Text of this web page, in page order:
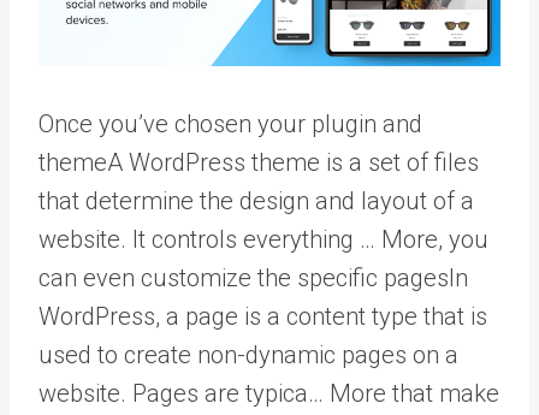
Once you’ve chosen your plugin and
themeA WordPress theme is a set of files
that determine the design and layout of a
website. It controls everything … More, you
can even customize the specific pagesIn
WordPress, a page is a content type that is
used to create non-dynamic pages on a
website. Pages are typica… More that make